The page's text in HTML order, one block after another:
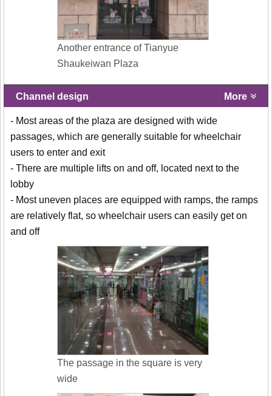
Another entrance of Tianyue
Shaukeiwan Plaza
Channel design More
- Most areas of the plaza are designed with wide
passages, which are generally suitable for wheelchair
users to enter and exit
- There are multiple lifts on and off, located next to the
lobby
- Most uneven places are equipped with ramps, the ramps
are relatively flat, so wheelchair users can easily get on
and off
The passage in the square is very
wide